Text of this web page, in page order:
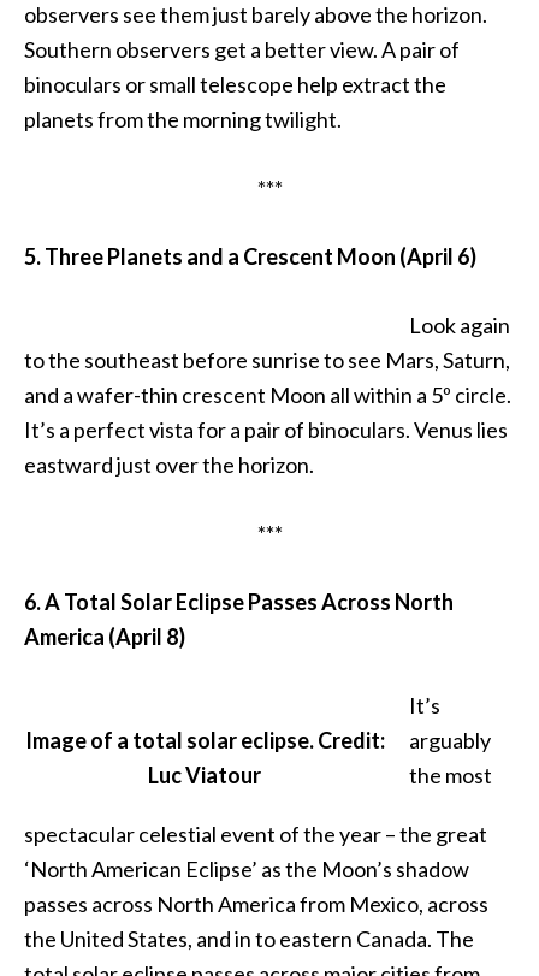
observers see them just barely above the horizon.
Southern observers get a better view. A pair of
binoculars or small telescope help extract the
planets from the morning twilight.
***
5. Three Planets and a Crescent Moon (April 6)
Look again
to the southeast before sunrise to see Mars, Saturn,
and a wafer-thin crescent Moon all within a 5º circle.
It’s a perfect vista for a pair of binoculars. Venus lies
eastward just over the horizon.
***
6. A Total Solar Eclipse Passes Across North
America (April 8)
Image of a total solar eclipse. Credit:
Luc Viatour
It’s
arguably
the most
spectacular celestial event of the year – the great
‘North American Eclipse’ as the Moon’s shadow
passes across North America from Mexico, across
the United States, and in to eastern Canada. The